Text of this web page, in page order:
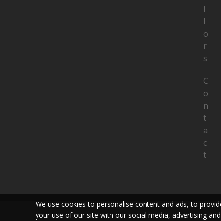
l
l
o
r
s
C
o
n
t
a
c
t
We use cookies to personalise content and ads, to
your use of our site with our social media, advertising